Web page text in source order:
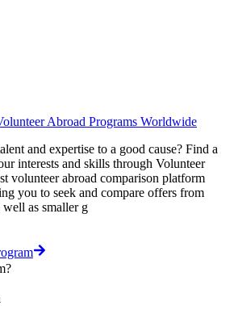
Abroad Programs Worldwide
and expertise to a good cause? Find a
interests and skills through Volunteer
volunteer abroad comparison platform
you to seek and compare offers from
well as smaller g